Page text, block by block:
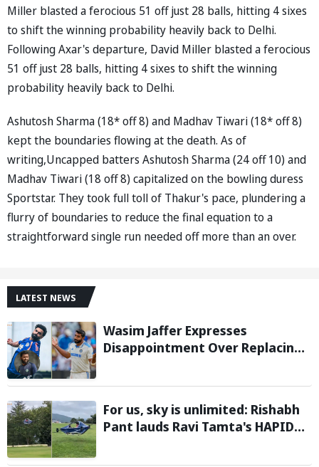
Miller blasted a ferocious 51 off just 28 balls, hitting 4 sixes
to shift the winning probability heavily back to Delhi.
Following Axar's departure, David Miller blasted a ferocious
51 off just 28 balls, hitting 4 sixes to shift the winning
probability heavily back to Delhi.
Ashutosh Sharma (18* off 8) and Madhav Tiwari (18* off 8)
kept the boundaries flowing at the death. As of
writing,Uncapped batters Ashutosh Sharma (24 off 10) and
Madhav Tiwari (18 off 8) capitalized on the bowling duress
Sportstar. They took full toll of Thakur's pace, plundering a
flurry of boundaries to reduce the final equation to a
straightforward single run needed off more than an over.
LATEST NEWS
Wasim Jaffer Expresses
Disappointment Over Replacing
Sri Lanka series
For us, sky is unlimited: Rishabh
Pant lauds Ravi Tamta's HAPIDA
test flight